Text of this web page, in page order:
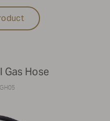
Gas Hose